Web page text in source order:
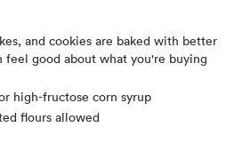
and cookies are baked with better
feel good about what you're buying
high-fructose corn syrup
flours allowed